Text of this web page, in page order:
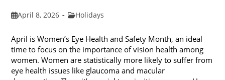
PostApril 8, 2026
PostHolidays
April is Women’s Eye Health and Safety Month, an ideal
time to focus on the importance of vision health among
women. Women are statistically more likely to suffer from
eye health issues like glaucoma and macular